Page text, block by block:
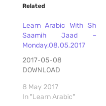
Related
Learn Arabic With Sh
Saamih Jaad –
Monday,08.05.2017
2017-05-08
DOWNLOAD
8 May 2017
In "Learn Arabic"